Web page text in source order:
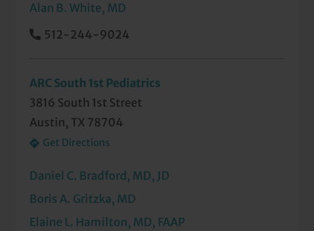
Alan B. White, MD
512-244-9024
ARC South 1st Pediatrics
3816 South 1st Street
Austin, TX 78704
Get Directions
Daniel C. Bradford, MD, JD
Boris A. Gritzka, MD
Elaine L. Hamilton, MD, FAAP